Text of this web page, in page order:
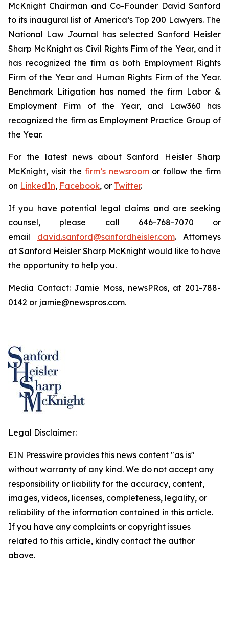
McKnight Chairman and Co-Founder David Sanford
to its inaugural list of America’s Top 200 Lawyers. The
National Law Journal has selected Sanford Heisler
Sharp McKnight as Civil Rights Firm of the Year, and it
has recognized the firm as both Employment Rights
Firm of the Year and Human Rights Firm of the Year.
Benchmark Litigation has named the firm Labor &
Employment Firm of the Year, and
Law360 has
recognized the firm as Employment Practice Group of
the Year.
For the latest news about Sanford Heisler Sharp
McKnight, visit the firm’s newsroomor follow the firm
on LinkedIn, Facebook, or Twitter.
If you have potential legal claims and are seeking
counsel, please call 646-768-7070 or
email david.sanford@sanfordheisler.com. Attorneys
at Sanford Heisler Sharp McKnight would like to have
the opportunity to help you.
Media Contact: Jamie Moss, newsPRos, at 201-788-
0142 or jamie@newspros.com.
Legal Disclaimer:
EIN Presswire provides this news content "as is"
without warranty of any kind. We do not accept any
responsibility or liability for the accuracy, content,
images, videos, licenses, completeness, legality, or
reliability of the information contained in this article.
If you have any complaints or copyright issues
related to this article, kindly contact the author
above.